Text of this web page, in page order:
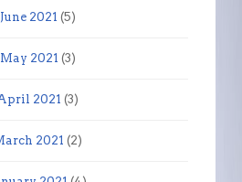
June 2021 (5)
May 2021 (3)
2021 (3)
2021 (2)